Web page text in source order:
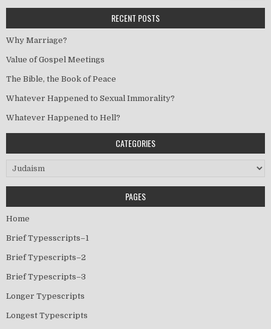
RECENT POSTS
Why Marriage?
Value of Gospel Meetings
The Bible, the Book of Peace
Whatever Happened to Sexual Immorality?
Whatever Happened to Hell?
CATEGORIES
Categories
PAGES
Home
Brief Typesscripts–1
Brief Typescripts–2
Brief Typescripts–3
Longer Typescripts
Longest Typescripts